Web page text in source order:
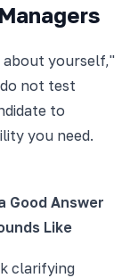
about yourself,"
not test
to
you need.
Good Answer
Like
clarifying